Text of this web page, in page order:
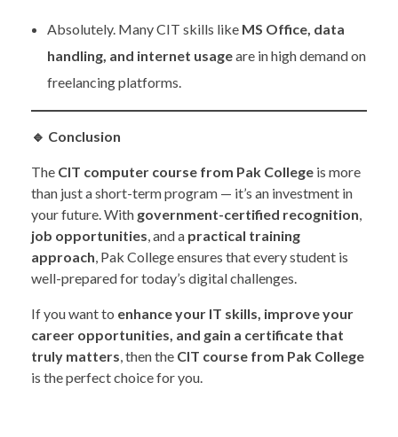
Absolutely. Many CIT skills like MS Office, data
handling, and internet usageare in high demand on
freelancing platforms.
🔹 Conclusion
The CIT computer course from Pak College is more
than just a short-term program — it’s an investment in
your future. With government-certified recognition
job opportunities , and a practical training
approach , Pak College ensures that every student is
well-prepared for today’s digital challenges.
If you want to enhance your IT skills, improve your
career opportunities, and gain a certificate that
truly matters , then the CIT course from Pak College
is the perfect choice for you.